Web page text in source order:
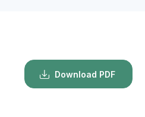
Download PDF